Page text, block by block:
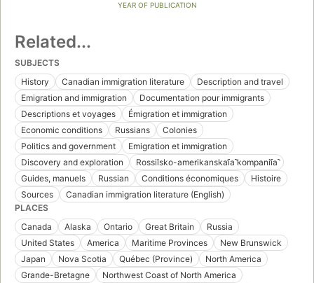
YEAR OF PUBLICATION
Related...
SUBJECTS
History
Canadian immigration literature
Description and travel
Emigration and immigration
Documentation pour immigrants
Descriptions et voyages
Émigration et immigration
Economic conditions
Russians
Colonies
Politics and government
Emigration et immigration
Discovery and exploration
Rossiĭsko-amerikanskai︠a︡ kompanii︠a︡
Guides, manuels
Russian Conditions économiques
Histoire
Sources
Canadian immigration literature (English)
PLACES
Canada
Alaska Ontario Great Britain
Russia
United States
America Maritime Provinces
New Brunswick
Japan
Nova Scotia Québec (Province)
North America
Grande-Bretagne
Northwest Coast of North America